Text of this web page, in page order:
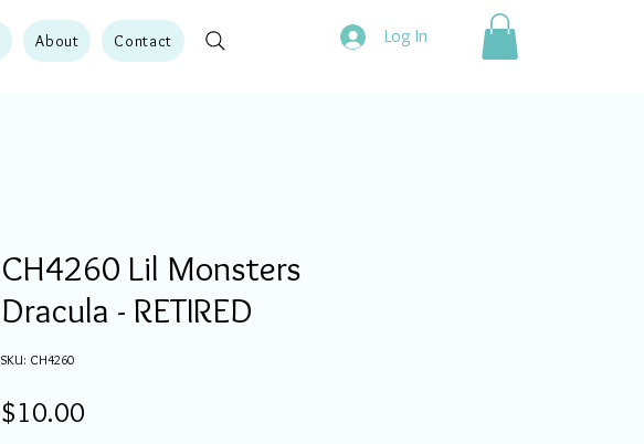
About Contact Log In
CH4260 Lil Monsters
Dracula - RETIRED
SKU: CH4260
$10.00